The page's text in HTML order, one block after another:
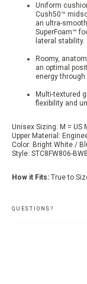
Uniform
Cush50™
an ultra-
SuperFoam™
lateral stability.
Roomy,
an optimal
energy
Multi-textured
flexibility and
Unisex Sizing: M = US
Upper Material:
Color: Bright White /
Style: STC8FW806-
How it Fits: True to
QUESTIONS?